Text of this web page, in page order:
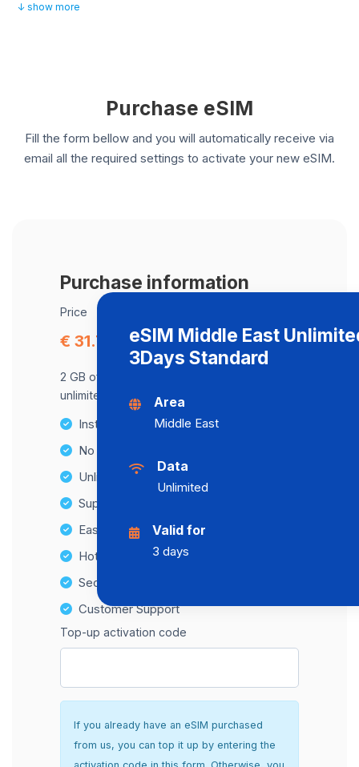
↓ show more
Purchase eSIM
Fill the form bellow and you will automatically receive via
email all the required settings to activate your new eSIM.
Purchase information
Price
€ 31.79
2 GB of data at maximum speed, after,
unlimited data at a speed of 2 Mbps .
Instant activation
No Hidden Fees
Unlimited Data Plans
Supports multiple devices
Easy top-up options
Hotspot Compatibility
Secure and hassle-free setup
Customer Support
Top-up activation code
If you already have an eSIM purchased
from us, you can top it up by entering the
eSIM Middle East
3Days Standard
Area
Middle East
Data
Unlimited
Valid for
3 days